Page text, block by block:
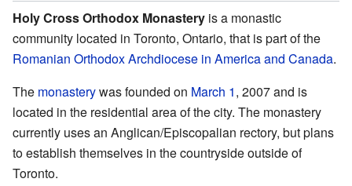
Holy Cross Orthodox Monastery is a monastic
community located in Toronto, Ontario, that is part of the
Romanian Orthodox Archdiocese in America and Canada.
The monasterywas founded on March 1, 2007 and is
located in the residential area of the city. The monastery
currently uses an Anglican/Episcopalian rectory, but plans
to establish themselves in the countryside outside of
Toronto.